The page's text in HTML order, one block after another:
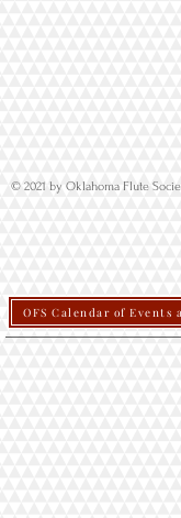
© 2021 by Oklahoma Flute
OFS Calendar of Events